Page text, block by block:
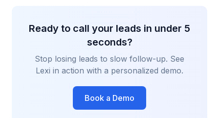
Ready to call your leads in under 5
seconds?
Stop losing leads to slow follow-up. See
Lexi in action with a personalized demo.
Book a Demo